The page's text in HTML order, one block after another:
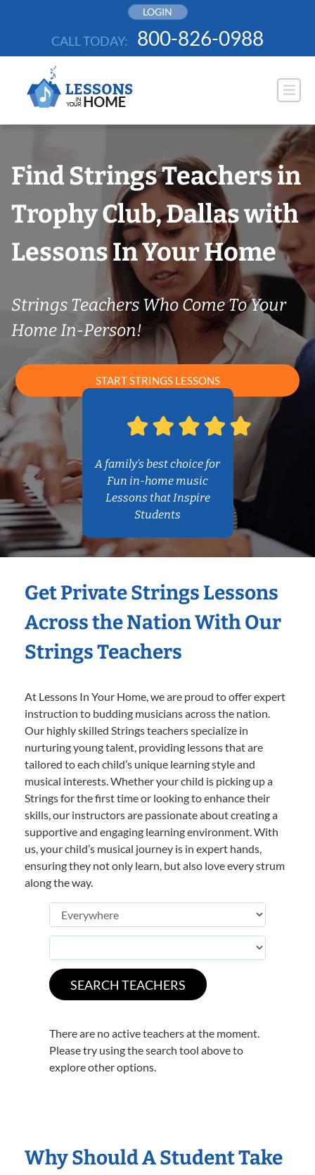
LOGIN
CALL TODAY: 800-826-0988
Find Strings Teachers in
Trophy Club, Dallas with
Lessons In Your Home
Strings Teachers Who Come To Your
Home In-Person!
START STRINGS LESSONS
A family’s best choice for
Fun in-home music
Lessons that Inspire
Students
Get Private Strings Lessons
Across the Nation With Our
Strings Teachers
At Lessons In Your Home, we are proud to offer expert
instruction to budding musicians across the nation.
Our highly skilled Strings teachers specialize in
nurturing young talent, providing lessons that are
tailored to each child’s unique learning style and
musical interests. Whether your child is picking up a
Strings for the first time or looking to enhance their
skills, our instructors are passionate about creating a
supportive and engaging learning environment. With
us, your child’s musical journey is in expert hands,
ensuring they not only learn, but also love every strum
along the way.
There are no active teachers at the moment.
Please try using the search tool above to
explore other options.
Why Should A Student Take